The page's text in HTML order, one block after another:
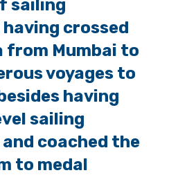
sailing
crossed
from Mumbai to
voyages to
having
sailing
coached the
to medal